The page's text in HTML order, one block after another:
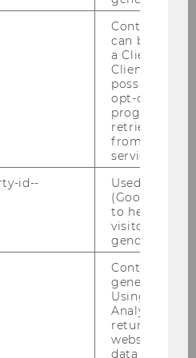
researcher
been working as an
at WU’s Institute for
and New Media
recently accepted
Contains a
can be used
a Client ID
Client ID
possible
opt-out,
progress or
retrieving a
from AMP
service.
id--
Used by
(Google Tag
to help
visitors by
gender or
Contains a
generated
Using this
Analytics can
returning
website and
data from